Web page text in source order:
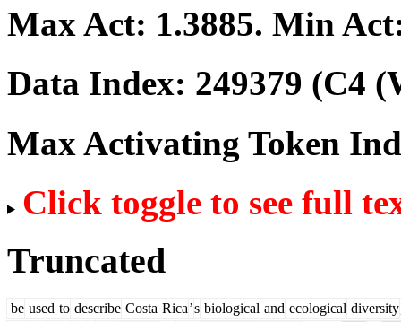
Max Act: 1.3885. Min
Data Index: 249379 (C4
Max Activating Token
Click toggle to see full
Truncated
be used to describe Costa Rica’s biological and ecological diversity